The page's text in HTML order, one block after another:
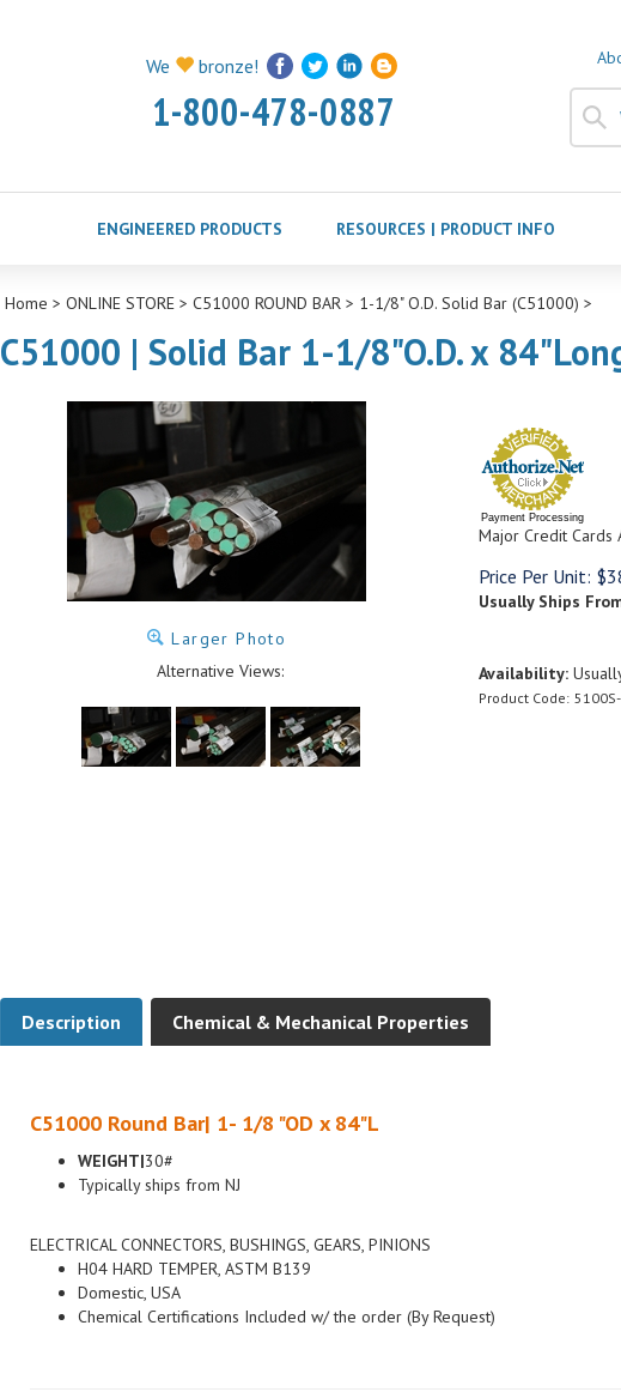
We bronze!
1-800-478-0887
ENGINEERED PRODUCTS RESOURCES | PRODUCT INFO
Home > ONLINE STORE> C51000 ROUND BAR> 1-1/8" O.D. Solid Bar (C51000) >
C51000 | Solid Bar 1-1/8"O.D. x
Larger Photo
Alternative Views:
Payment Processing
Major Credit Cards
Price Per Unit: $
Usually Ships
Availability:
Product Code:
Description Chemical & Mechanical Properties
WEIGHT|30#
Typically ships from NJ
H04 HARD TEMPER, ASTM B139
Domestic, USA
Chemical Certifications Included w/ the order (By Request)